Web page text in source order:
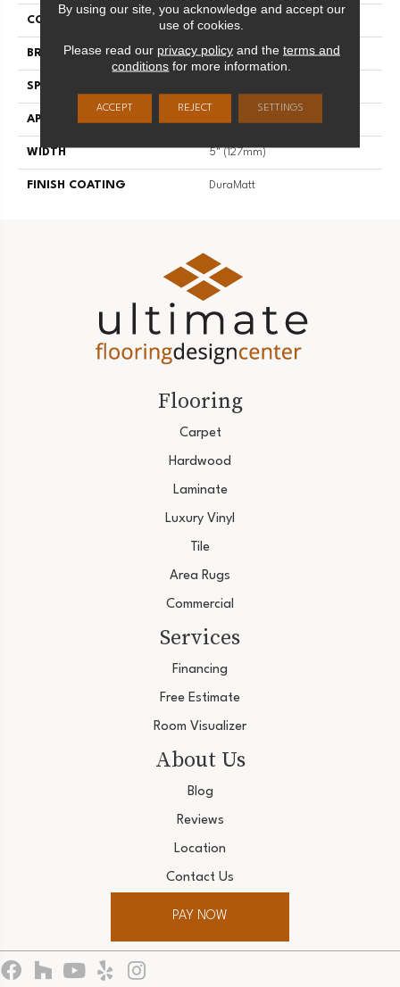
COLLECTION Herringbone
BRAND Mirage
SPECIES
APPLICATION
WIDTH 5" (127mm)
FINISH COATING DuraMatt
Flooring
Carpet
Hardwood
Laminate
Luxury Vinyl
Tile
Area Rugs
Commercial
Services
Financing
Free Estimate
Room Visualizer
About Us
Blog
Reviews
Location
Contact Us
PAY NOW
By using our site, you acknowledge and accept our
use of cookies.
Please read our privacy policyand the terms and
conditions for more information.
ACCEPT REJECT SETTINGS